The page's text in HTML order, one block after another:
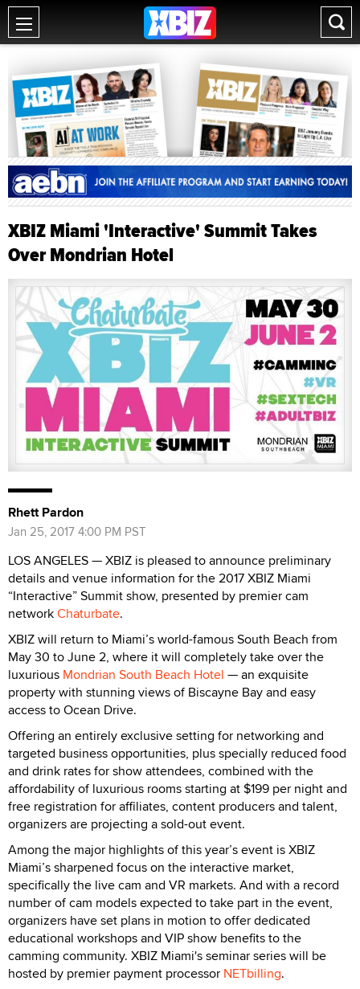
XBIZ Miami 'Interactive' Summit Takes
Over Mondrian Hotel
Rhett Pardon
Jan 25, 2017 4:00 PM PST
LOS ANGELES — XBIZ is pleased to announce preliminary
details and venue information for the 2017 XBIZ Miami
“Interactive” Summit show, presented by premier cam
networkChaturbate.
XBIZ will return to Miami’s world-famous South Beach from
May 30 to June 2, where it will completely take over the
luxurious Mondrian South Beach Hotel — an exquisite
property with stunning views of Biscayne Bay and easy
access to Ocean Drive.
Offering an entirely exclusive setting for networking and
targeted business opportunities, plus specially reduced food
and drink rates for show attendees, combined with the
affordability of luxurious rooms starting at $199 per night and
free registration for affiliates, content producers and talent,
organizers are projecting a sold-out event.
Among the major highlights of this year’s event is XBIZ
Miami’s sharpened focus on the interactive market,
specifically the live cam and VR markets. And with a record
number of cam models expected to take part in the event,
organizers have set plans in motion to offer dedicated
educational workshops and VIP show benefits to the
camming community. XBIZ Miami's seminar series will be
hosted by premier payment processor NETbilling.